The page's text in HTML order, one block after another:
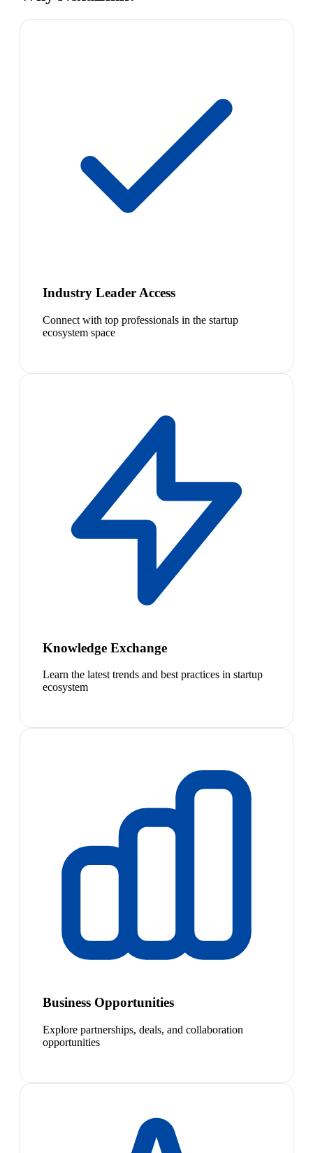
Industry Leader Access
Connect with top professionals in the startup
ecosystem space
Knowledge Exchange
Learn the latest trends and best practices in startup
ecosystem
Business Opportunities
Explore partnerships, deals, and collaboration
opportunities